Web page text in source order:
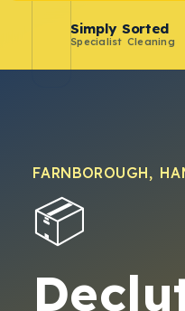
Simply Sorted
Specialist Cleaning
FARNBOROUGH,
📦